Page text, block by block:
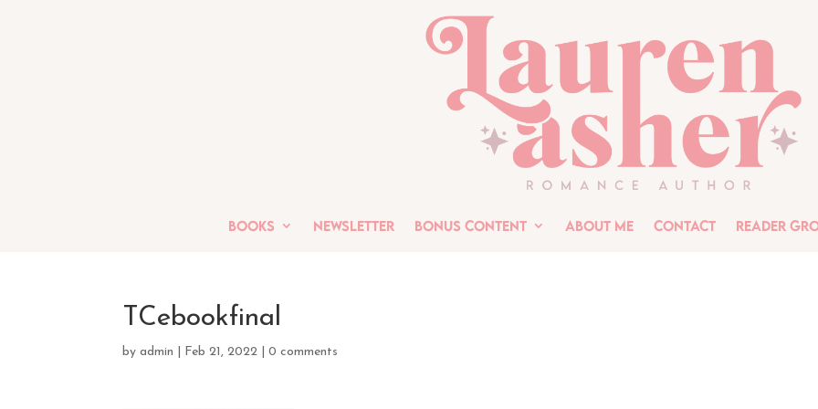
Books Newsletter Bonus Content About Me Contact Reader
TCebookfinal
byadmin Feb 21, 2022 |0 comments